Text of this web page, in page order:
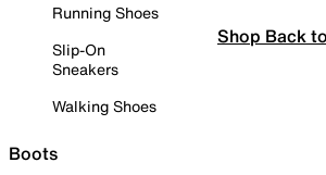
Running Shoes
Slip-On
Sneakers
Walking Shoes
Boots
Shop Back